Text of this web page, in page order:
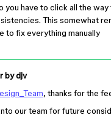
you have to click all the
This somewhat
to fix everything manually
bydjv
, thanks for the
our team for future